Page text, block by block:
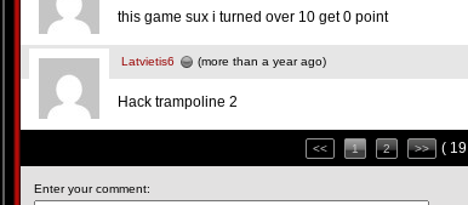
this game sux i turned over 10 get 0 point
Latvietis6 (more than a year ago)
Hack trampoline 2
<< 1 2 >> (
Enter your comment: